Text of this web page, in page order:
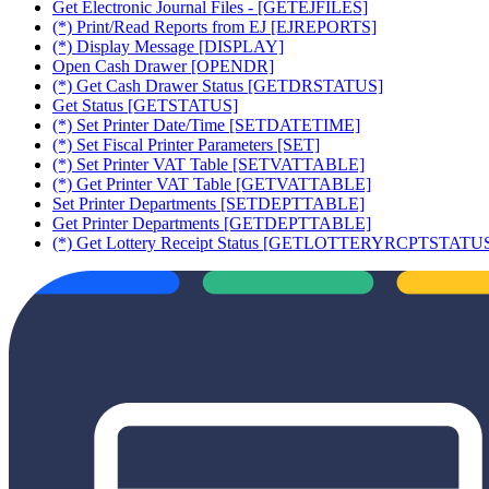
Get Electronic Journal Files - [GETEJFILES]
(*) Print/Read Reports from EJ [EJREPORTS]
(*) Display Message [DISPLAY]
Open Cash Drawer [OPENDR]
(*) Get Cash Drawer Status [GETDRSTATUS]
Get Status [GETSTATUS]
(*) Set Printer Date/Time [SETDATETIME]
(*) Set Fiscal Printer Parameters [SET]
(*) Set Printer VAT Table [SETVATTABLE]
(*) Get Printer VAT Table [GETVATTABLE]
Set Printer Departments [SETDEPTTABLE]
Get Printer Departments [GETDEPTTABLE]
(*) Get Lottery Receipt Status